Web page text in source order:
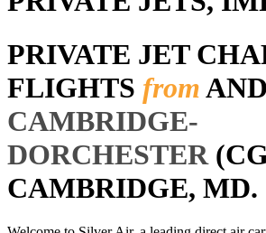
PRIVATE JET
FLIGHTS fromAND
CAMBRIDGE-
DORCHESTER
CAMBRIDGE, MD.